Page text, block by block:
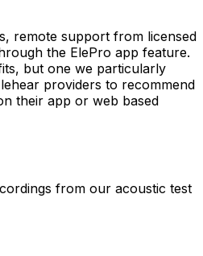
remote support from licensed
the ElePro app feature.
but one we particularly
providers to recommend
their app or web based
from our acoustic test